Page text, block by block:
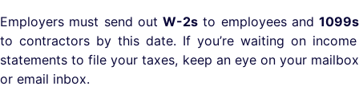
Employers must send out W-2s to employees and 1099s
to contractors by this date. If you’re waiting on income
statements to file your taxes, keep an eye on your mailbox
or email inbox.